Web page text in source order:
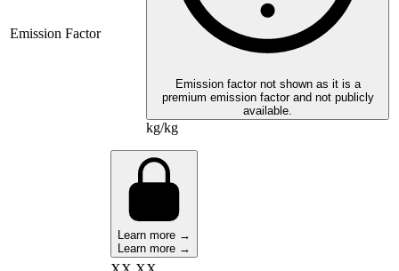
Emission Factor
Emission factor not shown as it is a
premium emission factor and not publicly
available.
kg/kg
Learn more →
Learn more →